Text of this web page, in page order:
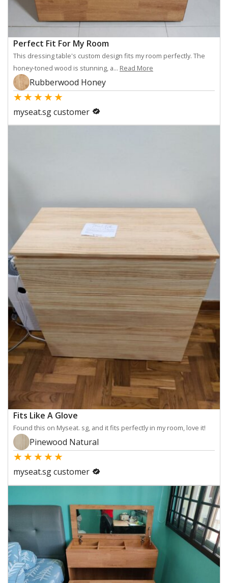
Perfect Fit For My Room
This dressing table's custom design fits my room perfectly. The
honey-toned wood is stunning, a... Read More
Rubberwood Honey
★★★★★
myseat.sg customer
Fits Like A Glove
Found this on Myseat. sg, and it fits perfectly in my room, love it!
Pinewood Natural
★★★★★
myseat.sg customer